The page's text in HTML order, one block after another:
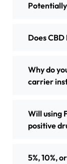
Does
Why do
carrier
Will using
positive
5%, 10%,